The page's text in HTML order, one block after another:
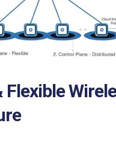
Flexible